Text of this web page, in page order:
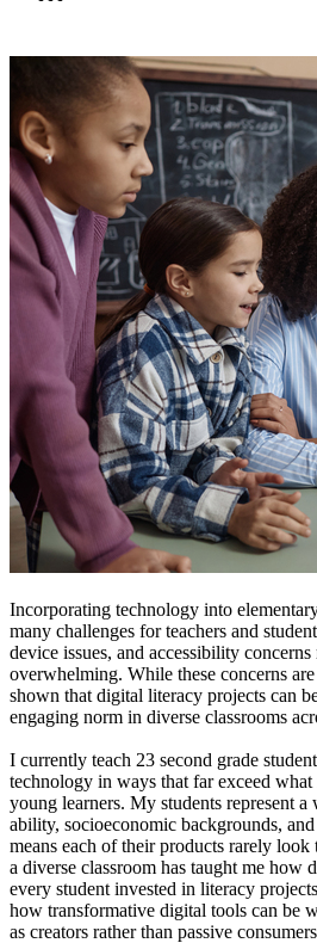
Incorporating technology into
many challenges for teachers and
device issues, and accessibility
overwhelming. While these concerns
shown that digital literacy projects can
engaging norm in diverse classrooms
I currently teach 23 second grade
technology in ways that far exceed
young learners. My students represent a
ability, socioeconomic backgrounds,
means each of their products rarely look
a diverse classroom has taught me how
every student invested in literacy
how transformative digital tools can be
as creators rather than passive